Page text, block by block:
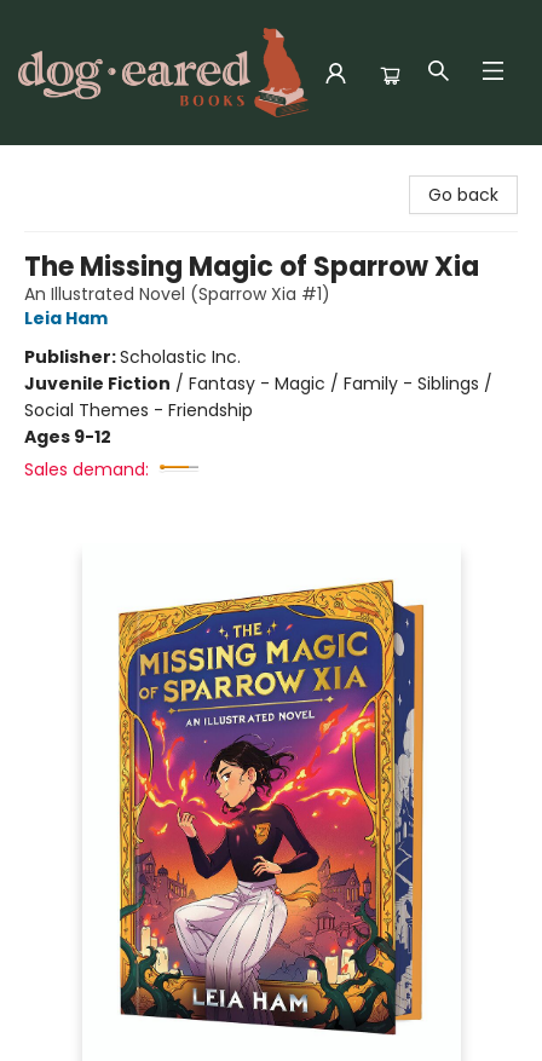
Go back
The Missing Magic of Sparrow Xia
An Illustrated Novel (Sparrow Xia #1)
Leia Ham
Publisher:Scholastic Inc.
Juvenile Fiction / Fantasy - Magic / Family - Siblings /
Social Themes - Friendship
Ages 9-12
Sales demand: